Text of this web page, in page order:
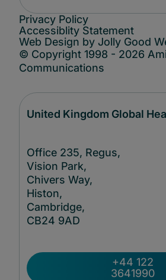
Privacy Policy
Accessiblity Statement
Web Design by Jolly Good
© Copyright 1998 - 2026
Communications
United Kingdom Global
Office 235, Regus,
Vision Park,
Chivers Way,
Histon,
Cambridge,
CB24 9AD
+44 122
3641990